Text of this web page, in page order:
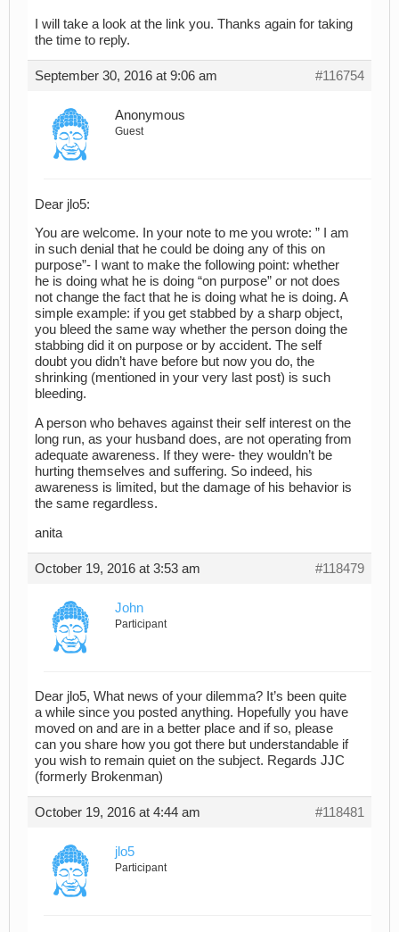
I will take a look at the link you. Thanks again for taking
the time to reply.
September 30, 2016 at 9:06 am #116754
Anonymous
Guest
Dear jlo5:
You are welcome. In your note to me you wrote: ” I am
in such denial that he could be doing any of this on
purpose”- I want to make the following point: whether
he is doing what he is doing “on purpose” or not does
not change the fact that he is doing what he is doing. A
simple example: if you get stabbed by a sharp object,
you bleed the same way whether the person doing the
stabbing did it on purpose or by accident. The self
doubt you didn’t have before but now you do, the
shrinking (mentioned in your very last post) is such
bleeding.
A person who behaves against their self interest on the
long run, as your husband does, are not operating from
adequate awareness. If they were- they wouldn’t be
hurting themselves and suffering. So indeed, his
awareness is limited, but the damage of his behavior is
the same regardless.
anita
October 19, 2016 at 3:53 am #118479
John
Participant
Dear jlo5, What news of your dilemma? It’s been quite
a while since you posted anything. Hopefully you have
moved on and are in a better place and if so, please
can you share how you got there but understandable if
you wish to remain quiet on the subject. Regards JJC
(formerly Brokenman)
October 19, 2016 at 4:44 am #118481
jlo5
Participant